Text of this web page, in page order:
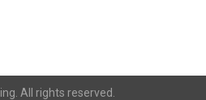
All rights reserved.